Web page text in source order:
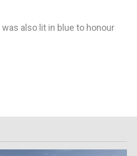
also lit in blue to honour